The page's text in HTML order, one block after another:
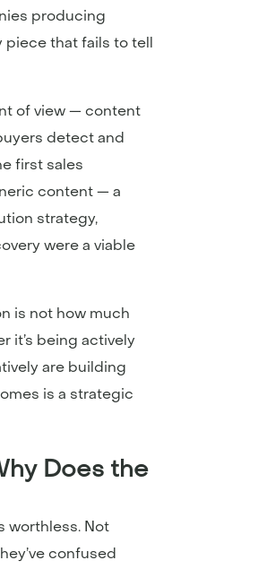
producing
piece that fails to tell
of view — content
detect and
first sales
content — a
strategy,
were a viable
is not how much
it’s being actively
are building
is a strategic
Does the
worthless. Not
confused